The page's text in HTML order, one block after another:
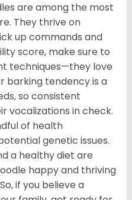
are among the most
They thrive on
up commands and
score, make sure to
techniques—they love
barking tendency is a
so consistent
vocalizations in check.
of health
genetic issues.
a healthy diet are
happy and thriving
if you believe a